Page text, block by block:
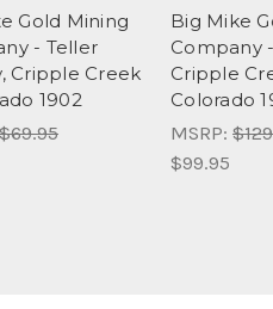
Gold Mining
- Teller
Cripple Creek
1902
$69.95
Big Mike
Company
Cripple
Colorado
MSRP:
$99.95